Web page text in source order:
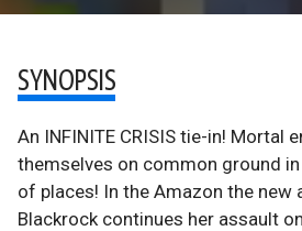
SYNOPSIS
An INFINITE CRISIS tie-in! Mortal
themselves on common ground
of places! In the Amazon the new
Blackrock continues her assault